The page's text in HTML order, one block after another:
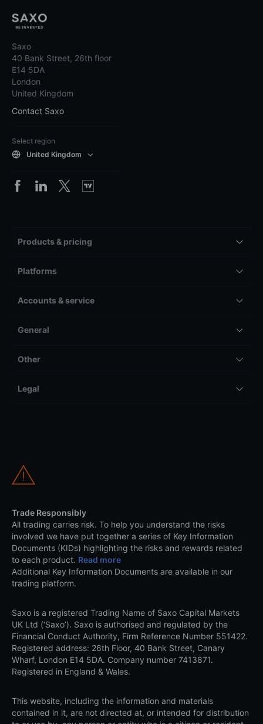
Saxo
40 Bank Street, 26th floor
E14 5DA
London
United Kingdom
Contact Saxo
Select region
United Kingdom
Products & pricing
Platforms
Accounts & service
General
Other
Legal
Trade Responsibly
All trading carries risk. To help you understand the risks
involved we have put together a series of Key Information
Documents (KIDs) highlighting the risks and rewards related
to each product. Read more
Additional Key Information Documents are available in our
trading platform.
Saxo is a registered Trading Name of Saxo Capital Markets
UK Ltd (‘Saxo’). Saxo is authorised and regulated by the
Financial Conduct Authority, Firm Reference Number 551422.
Registered address: 26th Floor, 40 Bank Street, Canary
Wharf, London E14 5DA. Company number 7413871.
Registered in England & Wales.
This website, including the information and materials
contained in it, are not directed at, or intended for distribution